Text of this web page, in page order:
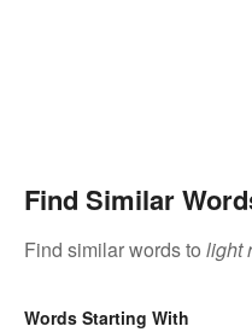
Find Similar
Find similar words to light
Words Starting With